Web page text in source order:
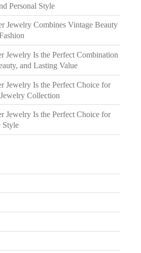
Personal Style
Jewelry Combines Vintage Beauty
Jewelry Is the Perfect Combination
and Lasting Value
Jewelry Is the Perfect Choice for
Collection
Jewelry Is the Perfect Choice for
Style